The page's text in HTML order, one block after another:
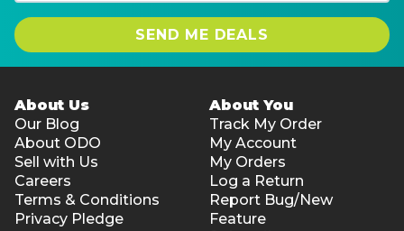
SEND ME DEALS
About Us
Our Blog
About ODO
Sell with Us
Careers
Terms & Conditions
Privacy Pledge
About You
Track My Order
My Account
My Orders
Log a Return
Report Bug/New
Feature